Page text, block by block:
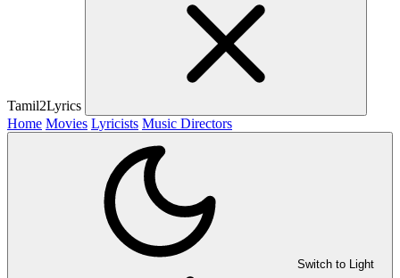
Tamil2Lyrics
Home Movies Lyricists Music Directors
Switch to Light